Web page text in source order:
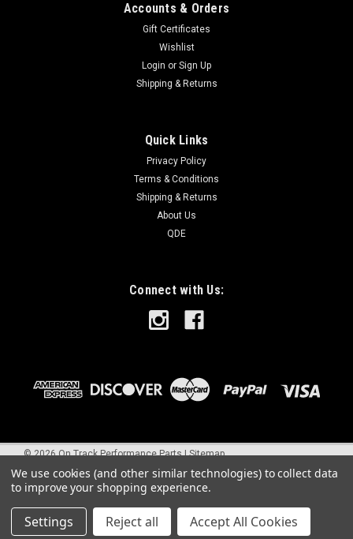
Accounts & Orders
Gift Certificates
Wishlist
Login or Sign Up
Shipping & Returns
Quick Links
Privacy Policy
Terms & Conditions
Shipping & Returns
About Us
QDE
Connect with Us:
©2026On Track Performance Parts |Sitemap
We use cookies (and other similar technologies) to collect data
to improve your shopping experience.
Settings Reject all Accept All Cookies